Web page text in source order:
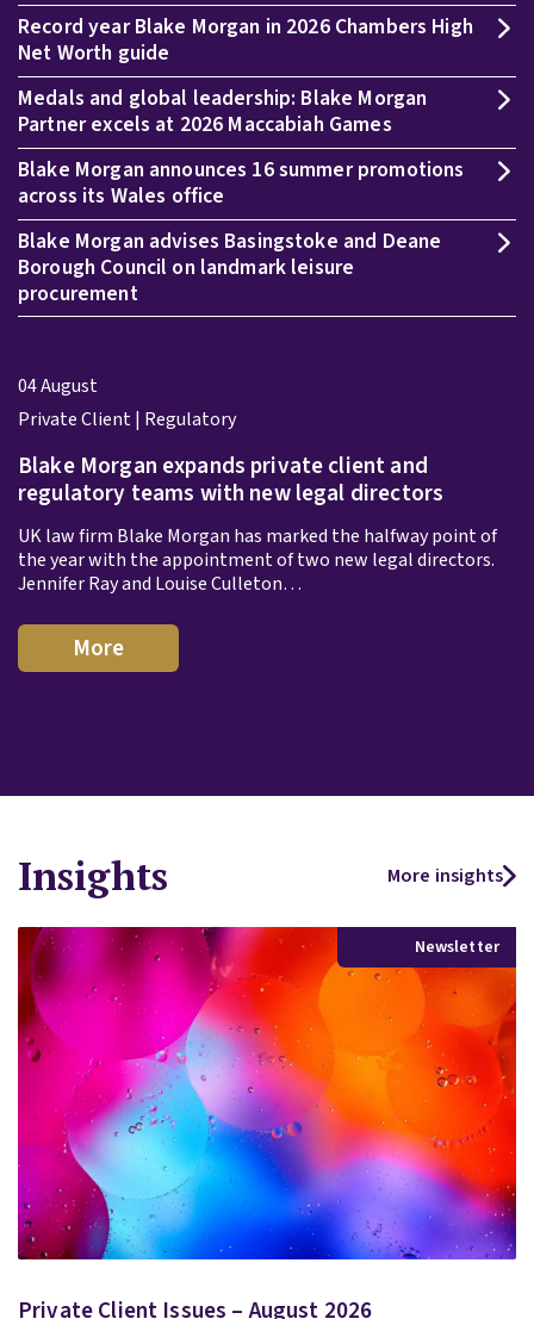
Record year Blake Morgan in 2026 Chambers High
Net Worth guide
Medals and global leadership: Blake Morgan
Partner excels at 2026 Maccabiah Games
Blake Morgan announces 16 summer promotions
across its Wales office
Blake Morgan advises Basingstoke and Deane
Borough Council on landmark leisure
procurement
04 August
Private Client | Regulatory
Blake Morgan expands private client and
regulatory teams with new legal directors
UK law firm Blake Morgan has marked the halfway point of
the year with the appointment of two new legal directors.
Jennifer Ray and Louise Culleton…
More
Insights More insights
Newsletter
Private Client Issues – August 2026